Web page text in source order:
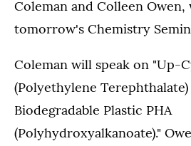
Coleman and Colleen Owen,
tomorrow's Chemistry
Coleman will speak on "Up-
(Polyethylene
Biodegradable Plastic PHA
(Polyhydroxyalkanoate)."